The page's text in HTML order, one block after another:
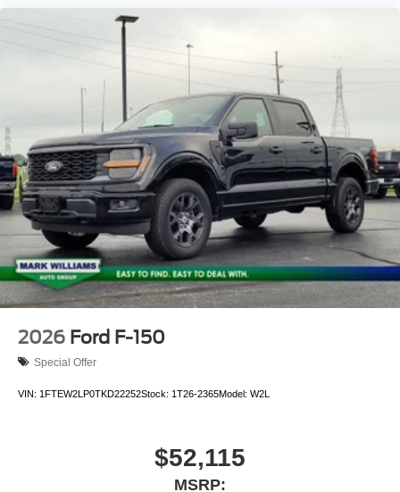
2026 Ford F-150
Special Offer
VIN: 1FTEW2LP0TKD22252Stock: 1T26-2365Model: W2L
$52,115
MSRP: